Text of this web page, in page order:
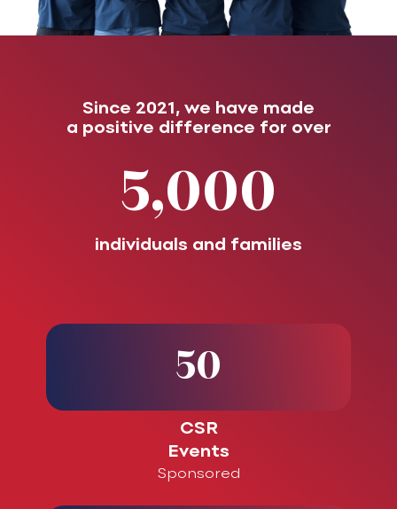
Since 2021, we have made
a positive difference for over
5,000
individuals and families
50
CSR
Events
Sponsored